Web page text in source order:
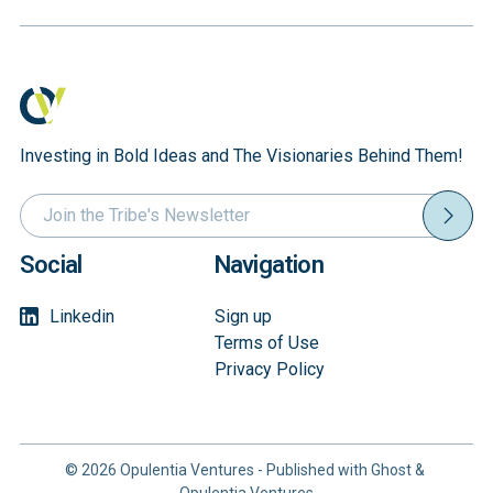
Investing in Bold Ideas and The Visionaries Behind Them!
Social
Linkedin
Navigation
Sign up
Terms of Use
Privacy Policy
© 2026 Opulentia Ventures - Published with Ghost&